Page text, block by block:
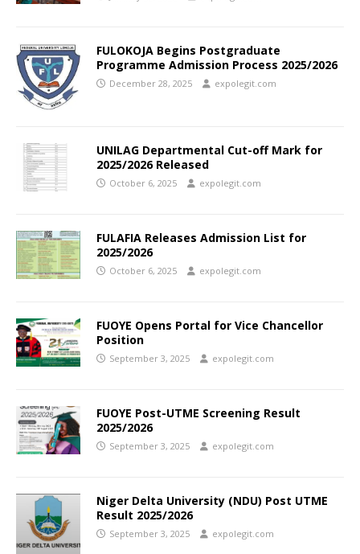
FULOKOJA Begins Postgraduate
Programme Admission Process 2025/2026
December 28, 2025 expolegit.com
UNILAG Departmental Cut-off Mark for
2025/2026 Released
October 6, 2025 expolegit.com
FULAFIA Releases Admission List for
2025/2026
October 6, 2025 expolegit.com
FUOYE Opens Portal for Vice Chancellor
Position
September 3, 2025 expolegit.com
FUOYE Post-UTME Screening Result
2025/2026
September 3, 2025 expolegit.com
Niger Delta University (NDU) Post UTME
Result 2025/2026
September 3, 2025 expolegit.com